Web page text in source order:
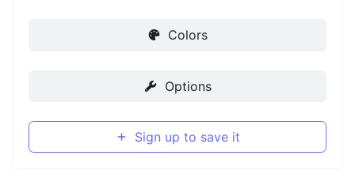
Colors
Options
Sign up to save it